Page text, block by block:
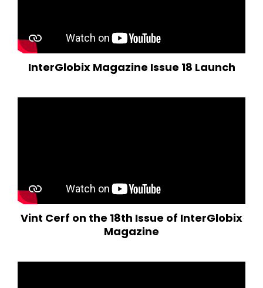
InterGlobix Magazine Issue 18 Launch
Vint Cerf on the 18th Issue of InterGlobix
Magazine